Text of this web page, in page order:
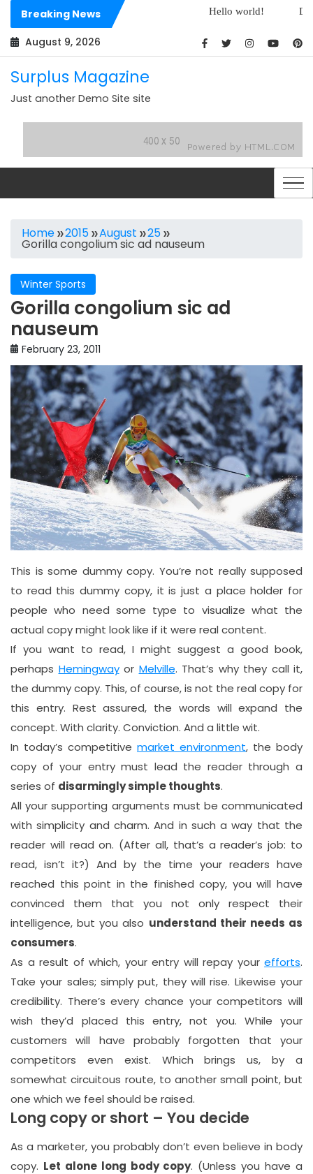
Skip
content
Breaking News Hello world!
Dolorem
August 9, 2026
Surplus Magazine
Just another Demo Site site
Home 2015 August 25
Gorilla congolium sic ad nauseum
Winter Sports
Gorilla congolium sic ad
nauseum
February 23, 2011
This is some dummy copy. You’re not really supposed
to read this dummy copy, it is just a place holder for
people who need some type to visualize what the
actual copy might look like if it were real content.
If you want to read, I might suggest a good book,
perhaps Hemingwayor Melville. That’s why they call it,
the dummy copy. This, of course, is not the real copy for
this entry. Rest assured, the words will expand the
concept. With clarity. Conviction. And a little wit.
In today’s competitive market environment, the body
copy of your entry must lead the reader through a
series of disarmingly simple thoughts.
All your supporting arguments must be communicated
with simplicity and charm. And in such a way that the
reader will read on. (After all, that’s a reader’s job: to
read, isn’t it?) And by the time your readers have
reached this point in the finished copy, you will have
convinced them that you not only respect their
intelligence, but you also understand their needs as
consumers.
As a result of which, your entry will repay your efforts.
Take your sales; simply put, they will rise. Likewise your
credibility. There’s every chance your competitors will
wish they’d placed this entry, not you. While your
customers will have probably forgotten that your
competitors even exist. Which brings us, by a
somewhat circuitous route, to another small point, but
one which we feel should be raised.
Long copy or short – You decide
As a marketer, you probably don’t even believe in body
copy. Let alone long body copy. (Unless you have a